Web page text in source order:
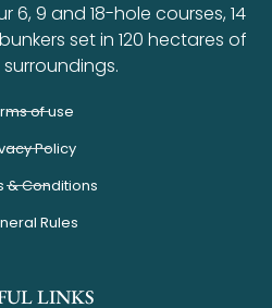
6, 9 and 18-hole courses, 14
set in 120 hectares of
of use
Policy
& Conditions
Rules
LINKS